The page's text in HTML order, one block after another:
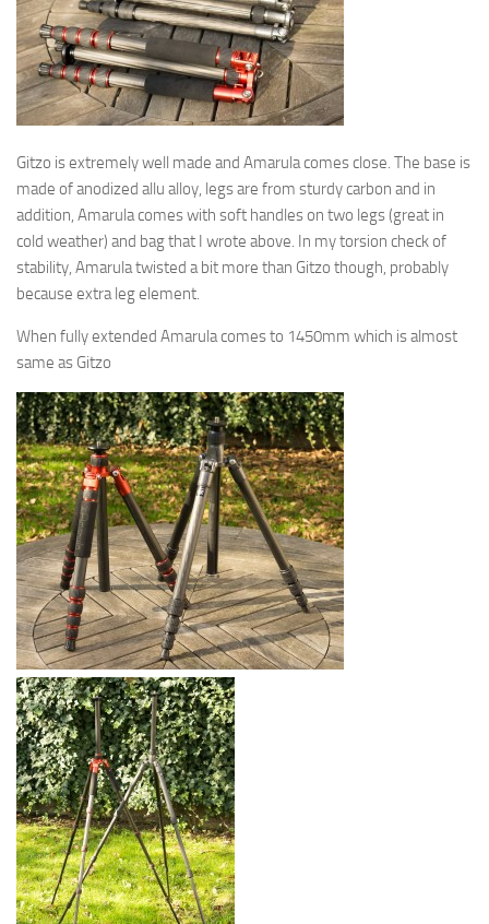
Gitzo is extremely well made and Amarula comes close. The base is
made of anodized allu alloy, legs are from sturdy carbon and in
addition, Amarula comes with soft handles on two legs (great in
cold weather) and bag that I wrote above. In my torsion check of
stability, Amarula twisted a bit more than Gitzo though, probably
because extra leg element.
When fully extended Amarula comes to 1450mm which is almost
same as Gitzo